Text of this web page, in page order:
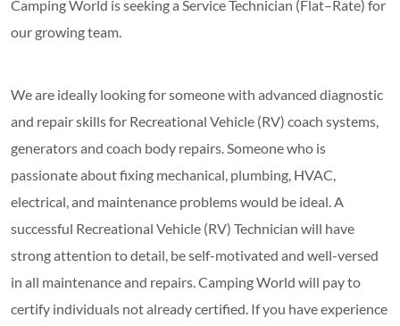
Camping World is seeking a Service Technician (Flat–Rate) for
our growing team.
We are ideally looking for someone with advanced diagnostic
and repair skills for Recreational Vehicle (RV) coach systems,
generators and coach body repairs. Someone who is
passionate about fixing mechanical, plumbing, HVAC,
electrical, and maintenance problems would be ideal. A
successful Recreational Vehicle (RV) Technician will have
strong attention to detail, be self-motivated and well-versed
in all maintenance and repairs. Camping World will pay to
certify individuals not already certified. If you have experience